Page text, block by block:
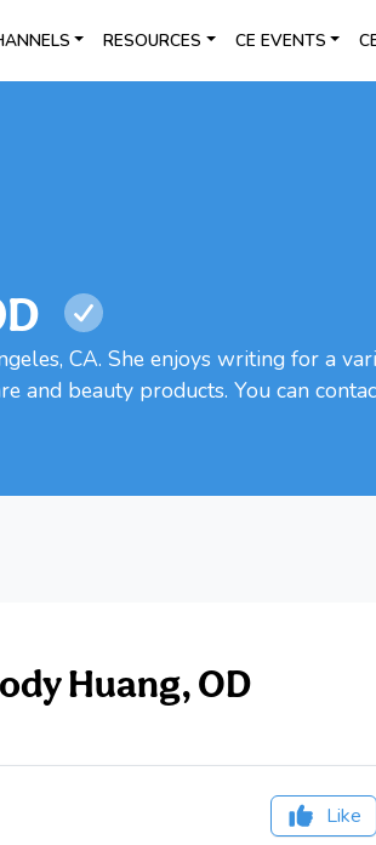
RESOURCES CE EVENTS
CA. She enjoys writing for a
and beauty products. You can
Huang, OD
Like